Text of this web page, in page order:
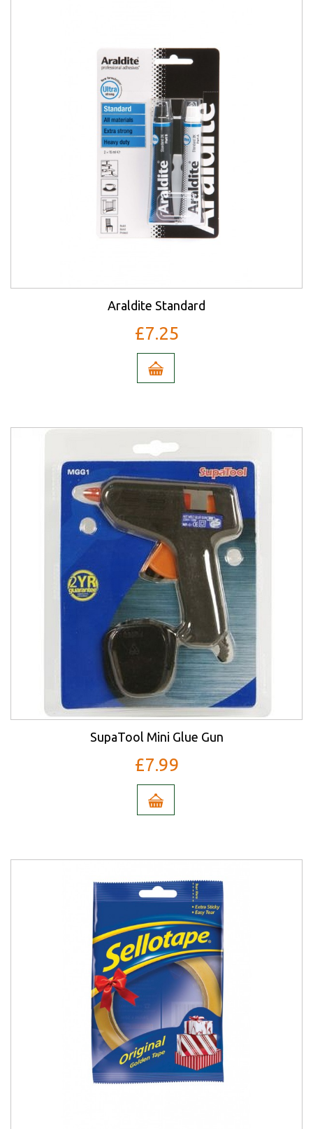
Araldite Standard
£7.25
SupaTool Mini Glue Gun
£7.99